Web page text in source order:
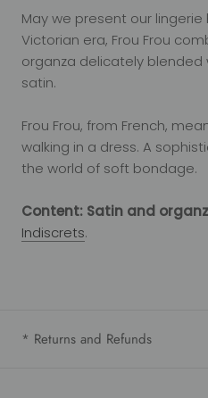
May we present our
Victorian era, Frou Frou
organza delicately blended
satin.
Frou Frou, from French,
walking in a dress. A
the world of soft bondage.
Content: Satin and
Indiscrets.
* Returns and Refunds